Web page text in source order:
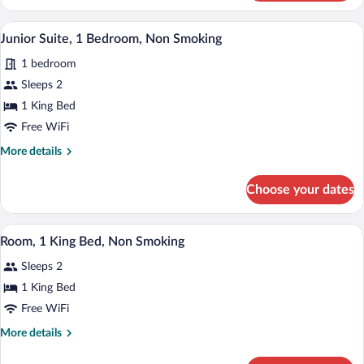
Queen
Bed,
Non-
View
all
photos
for
Junior
Suite,
A modern hotel room with a large bed,
12
Junior Suite, 1 Bedroom, Non Smoking
1 bedroom
Sleeps 2
1 King Bed
Free WiFi
More details
More
Suite,
Bedroom,
Smoking
Choose your dates
View
all
photos
for
Room,
1
A hotel room with a bed, a desk, a chair,
15
Room, 1 King Bed, Non Smoking
Sleeps 2
1 King Bed
Free WiFi
More details
More